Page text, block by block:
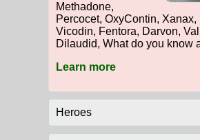
Methadone,
Percocet, OxyContin, Xanax,
Vicodin, Fentora, Darvon,
Dilaudid, What do you know
Learn more
Heroes